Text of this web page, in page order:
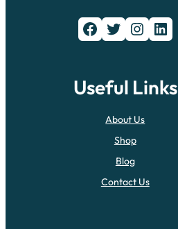
Facebook Twitter Instagram LinkedIn
Useful Links
About Us
Shop
Blog
Contact Us